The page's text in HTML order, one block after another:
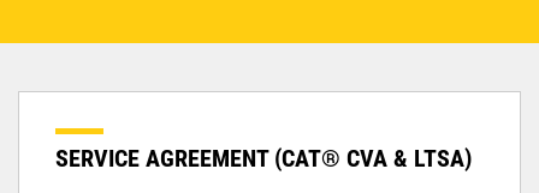
SERVICE AGREEMENT (CAT® CVA & LTSA)